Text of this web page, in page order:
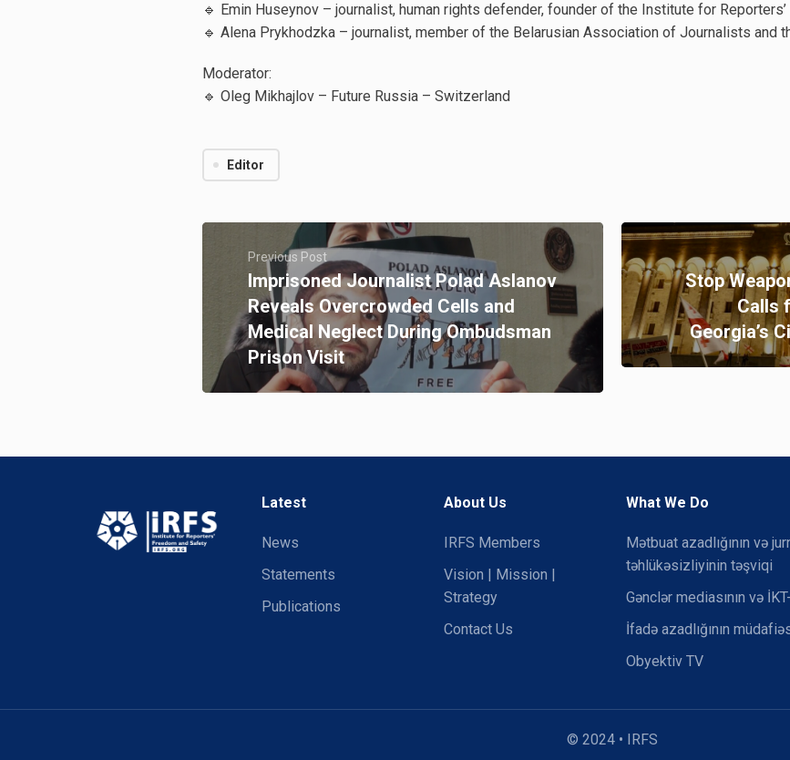
🔹 Emin Huseynov – journalist, human rights defender, founder of the Institute for
🔹 Alena Prykhodzka – journalist, member of the Belarusian Association of Journalists and
Moderator:
🔹 Oleg Mikhajlov – Future Russia – Switzerland
Editor
Previous Post
Imprisoned Journalist Polad Aslanov
Reveals Overcrowded Cells and
Medical Neglect During Ombudsman
Prison Visit
Stop
Calls
Georgia’s
Latest
News
Statements
Publications
About Us
IRFS Members
Vision | Mission |
Strategy
Contact Us
What We Do
Mətbuat azadlığının və
təhlükəsizliyinin təşviqi
Gənclər mediasının və
İfadə azadlığının
Obyektiv TV
© 2024 • IRFS